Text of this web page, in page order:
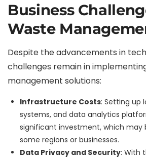
Business
Waste
Despite the advancements in
challenges remain in
management solutions:
Infrastructure Costs: Setting up
systems, and data analytics
significant investment, which may
some regions or businesses.
Data Privacy and Security: With